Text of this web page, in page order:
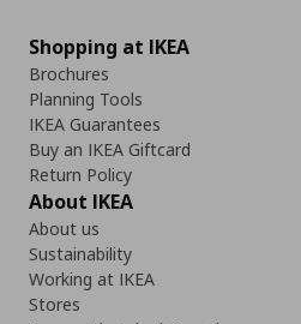
Shopping at IKEA
Brochures
Planning Tools
IKEA Guarantees
Buy an IKEA Giftcard
Return Policy
About IKEA
About us
Sustainability
Working at IKEA
Stores